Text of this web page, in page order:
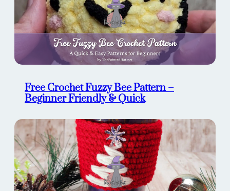
Free Crochet Fuzzy Bee Pattern –
Beginner Friendly & Quick